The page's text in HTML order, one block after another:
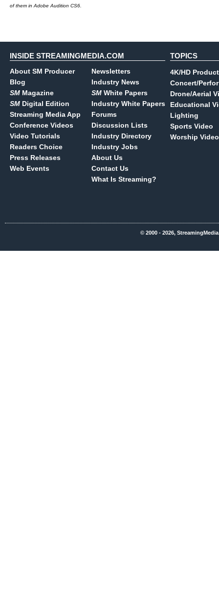
of them in Adobe Audition CS6.
INSIDE STREAMINGMEDIA.COM
About SM Producer
Blog
SM Magazine
SM Digital Edition
Streaming Media App
Conference Videos
Video Tutorials
Readers Choice
Press Releases
Web Events
Newsletters
Industry News
SM White Papers
Industry White Papers
Forums
Discussion Lists
Industry Directory
Industry Jobs
About Us
Contact Us
What Is Streaming?
TOPICS
4K/HD
Concert/
Drone/Aerial
Educational
Lighting
Sports Video
Worship Video
© 2000 - 2026,